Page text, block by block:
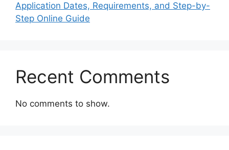
Application Dates, Requirements, and Step-by-
Step Online Guide
Recent Comments
No comments to show.